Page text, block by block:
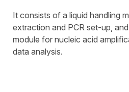
It consists of a liquid handling
extraction and PCR set-up,
module for nucleic acid
data analysis.